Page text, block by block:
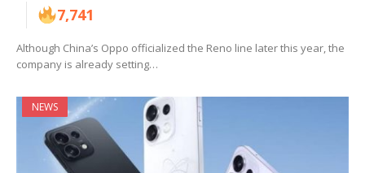
7,741
Although China’s Oppo officialized the Reno line later this year, the
company is already setting…
NEWS